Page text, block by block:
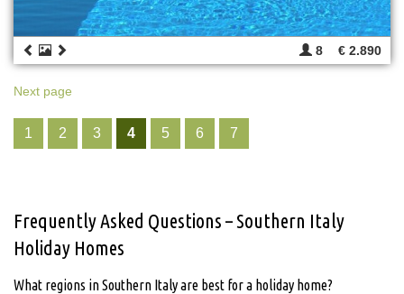
8 € 2.890
Next page
1 2 3 4 5 6 7
Frequently Asked Questions – Southern Italy
Holiday Homes
What regions in Southern Italy are best for a holiday home?